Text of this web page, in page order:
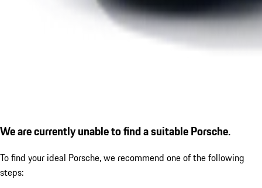
We are currently unable to find a suitable Porsche.
To find your ideal Porsche, we recommend one of the following
steps: